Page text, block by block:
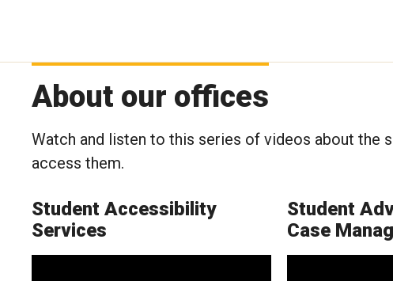
About our offices
Watch and listen to this series of videos about the
access them.
Student Accessibility
Services
Student
Case